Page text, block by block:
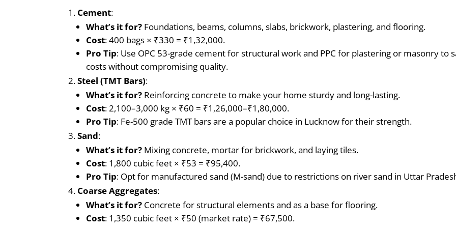
Cement:
What’s it for? Foundations, beams, columns, slabs, brickwork, plastering, and flooring.
Cost: 400 bags × ₹330 = ₹1,32,000.
Pro Tip: Use OPC 53-grade cement for structural work and PPC for plastering or masonry to
costs without compromising quality.
Steel (TMT Bars):
What’s it for? Reinforcing concrete to make your home sturdy and long-lasting.
Cost: 2,100–3,000 kg × ₹60 = ₹1,26,000–₹1,80,000.
Pro Tip: Fe-500 grade TMT bars are a popular choice in Lucknow for their strength.
Sand:
What’s it for? Mixing concrete, mortar for brickwork, and laying tiles.
Cost: 1,800 cubic feet × ₹53 = ₹95,400.
Pro Tip: Opt for manufactured sand (M-sand) due to restrictions on river sand in Uttar
Coarse Aggregates:
What’s it for? Concrete for structural elements and as a base for flooring.
Cost: 1,350 cubic feet × ₹50 (market rate) = ₹67,500.